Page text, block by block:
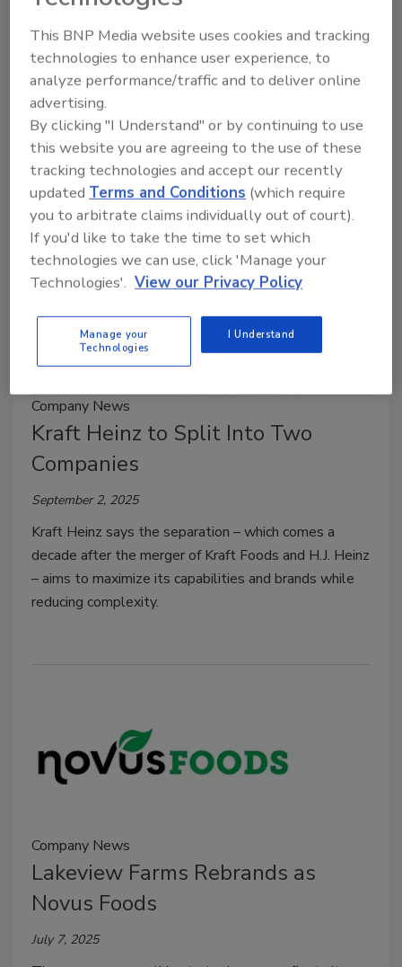
Automation Solutions
November 14, 2025
Matthews Automation Solutions delivers warehouse
execution system (WES) and warehouse control
system (WCS) software, controls and integration
services.
Company News
Kraft Heinz to Split Into Two
Companies
September 2, 2025
Kraft Heinz says the separation – which comes a
decade after the merger of Kraft Foods and H.J. Heinz
– aims to maximize its capabilities and brands while
reducing complexity.
Company News
Lakeview Farms Rebrands as
Novus Foods
July 7, 2025
This BNP Media website uses cookies and tracking
technologies to enhance user experience, to
analyze performance/traffic and to deliver online
advertising.
By clicking "I Understand" or by continuing to use
this website you are agreeing to the use of these
tracking technologies and accept our recently
updated Terms and Conditions (which require
you to arbitrate claims individually out of court).
If you'd like to take the time to set which
technologies we can use, click 'Manage your
Technologies'. View our Privacy Policy
Manage your
Technologies
I Understand